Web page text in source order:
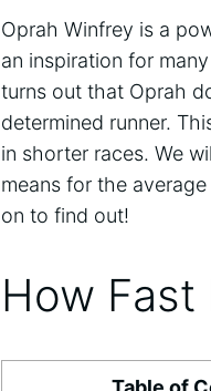
Oprah Winfrey is a
an inspiration for
turns out that Oprah
determined runner.
in shorter races. We
means for the
on to find out!
How Fast